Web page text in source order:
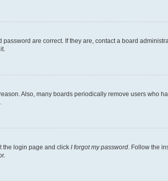
are correct. If they are, contact a board
Also, many boards periodically remove users who
the login page and click I forgot my password . Follow the